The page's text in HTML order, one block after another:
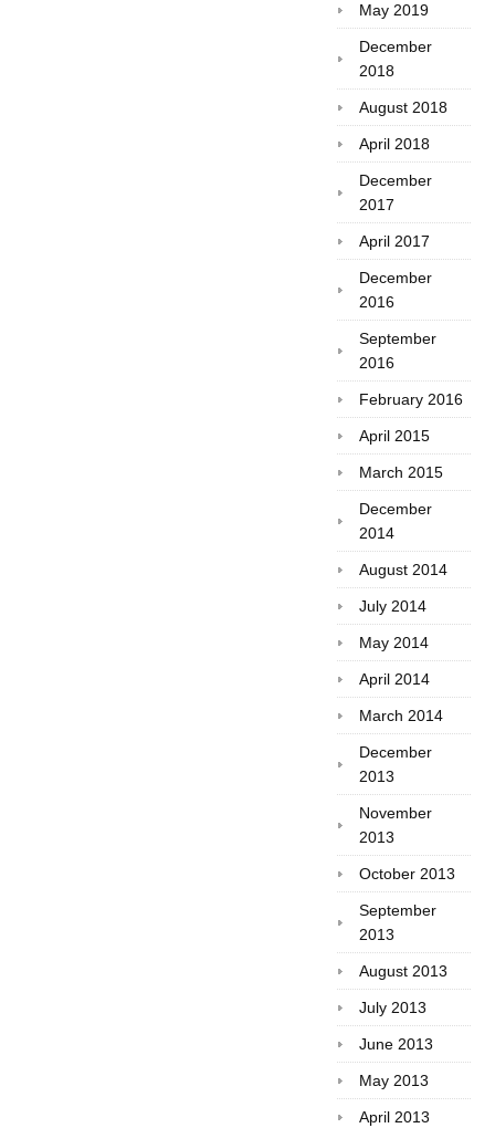
May 2019
December
2018
August 2018
April 2018
December
2017
April 2017
December
2016
September
2016
February 2016
April 2015
March 2015
December
2014
August 2014
July 2014
May 2014
April 2014
March 2014
December
2013
November
2013
October 2013
September
2013
August 2013
July 2013
June 2013
May 2013
April 2013